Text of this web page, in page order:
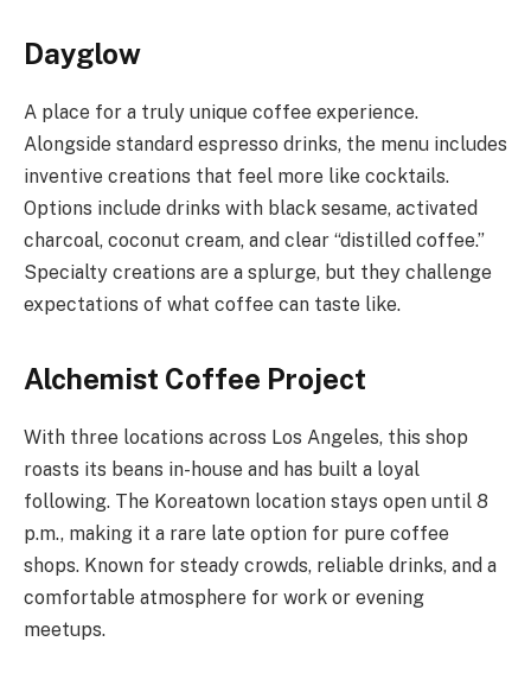
Dayglow
A place for a truly unique coffee experience.
Alongside standard espresso drinks, the menu includes
inventive creations that feel more like cocktails.
Options include drinks with black sesame, activated
charcoal, coconut cream, and clear “distilled coffee.”
Specialty creations are a splurge, but they challenge
expectations of what coffee can taste like.
Alchemist Coffee Project
With three locations across Los Angeles, this shop
roasts its beans in-house and has built a loyal
following. The Koreatown location stays open until 8
p.m., making it a rare late option for pure coffee
shops. Known for steady crowds, reliable drinks, and a
comfortable atmosphere for work or evening
meetups.